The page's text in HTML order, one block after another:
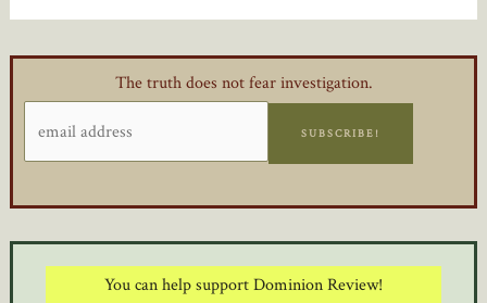
The truth does not fear investigation.
SUBSCRIBE!
You can help support Dominion Review!